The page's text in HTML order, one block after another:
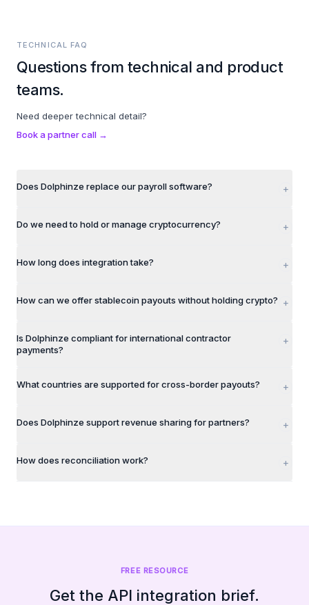
TECHNICAL FAQ
Questions from technical and product
teams.
Need deeper technical detail?
Book a partner call →
Does Dolphinze replace our payroll software? +
Do we need to hold or manage cryptocurrency? +
How long does integration take? +
How can we offer stablecoin payouts without holding crypto? +
Is Dolphinze compliant for international contractor
payments?
+
What countries are supported for cross-border payouts? +
Does Dolphinze support revenue sharing for partners? +
How does reconciliation work? +
FREE RESOURCE
Get the API integration brief.